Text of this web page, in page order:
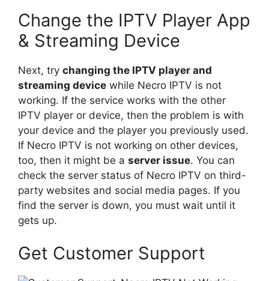
Change the IPTV Player App
& Streaming Device
Next, try changing the IPTV player and
streaming device while Necro IPTV is not
working. If the service works with the other
IPTV player or device, then the problem is with
your device and the player you previously used.
If Necro IPTV is not working on other devices,
too, then it might be a server issue. You can
check the server status of Necro IPTV on third-
party websites and social media pages. If you
find the server is down, you must wait until it
gets up.
Get Customer Support